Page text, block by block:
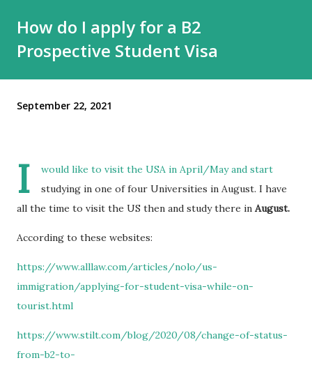
How do I apply for a B2
Prospective Student Visa
September 22, 2021
I
would like to visit the USA in April/May and start
studying in one of four Universities in August. I have
all the time to visit the US then and study there in August.
According to these websites:
https://www.alllaw.com/articles/nolo/us-
immigration/applying-for-student-visa-while-on-
tourist.html
https://www.stilt.com/blog/2020/08/change-of-status-
from-b2-to-